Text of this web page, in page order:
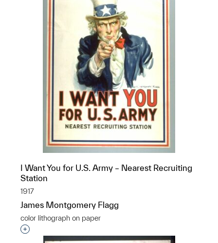
I Want You for U.S. Army – Nearest Recruiting
Station
1917
James Montgomery Flagg
color lithograph on paper
Interested in adding this object to a group?